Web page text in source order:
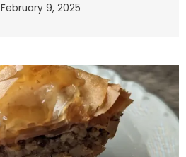
February 9, 2025